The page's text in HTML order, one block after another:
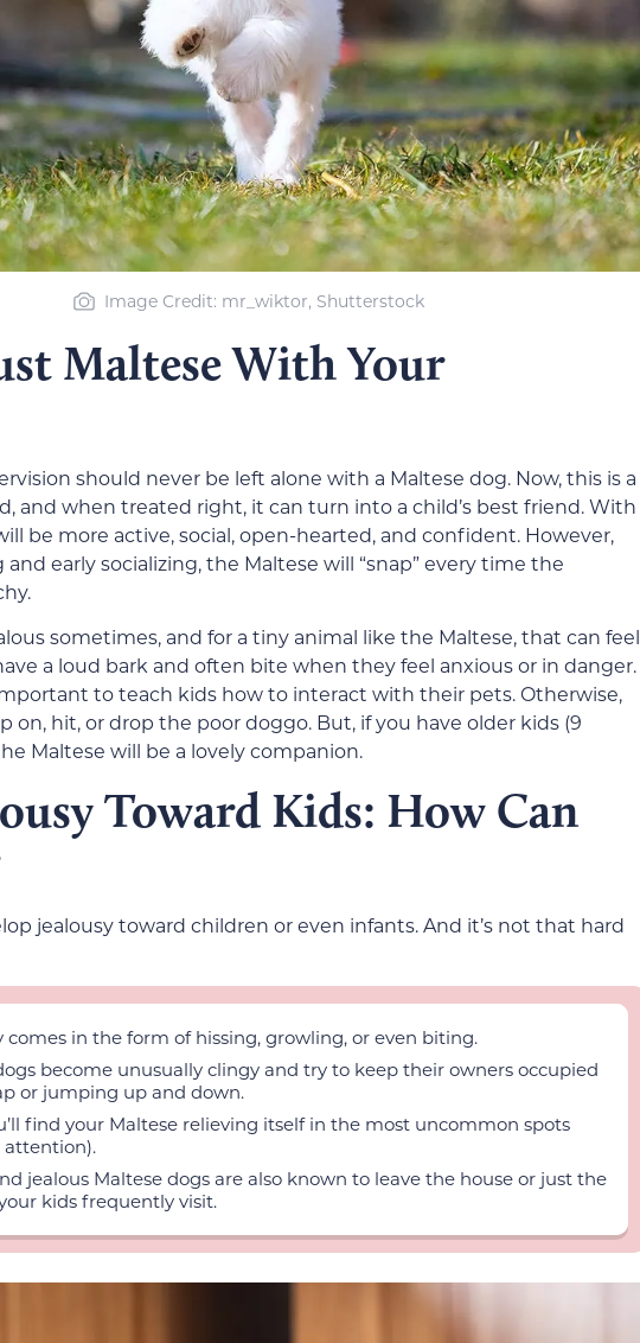
Image Credit: mr_wiktor, Shutterstock
Maltese With Your
should never be left alone with a Maltese dog. Now, this is a
and when treated right, it can turn into a child’s best friend. With
be more active, social, open-hearted, and confident. However,
early socializing, the Maltese will “snap” every time the
sometimes, and for a tiny animal like the Maltese, that can feel
a loud bark and often bite when they feel anxious or in danger.
important to teach kids how to interact with their pets. Otherwise,
on, hit, or drop the poor doggo. But, if you have older kids (9
Maltese will be a lovely companion.
Toward Kids: How Can
jealousy toward children or even infants. And it’s not that hard
comes in the form of hissing, growling, or even biting.
become unusually clingy and try to keep their owners occupied
or jumping up and down.
find your Maltese relieving itself in the most uncommon spots
attention).
jealous Maltese dogs are also known to leave the house or just the
kids frequently visit.